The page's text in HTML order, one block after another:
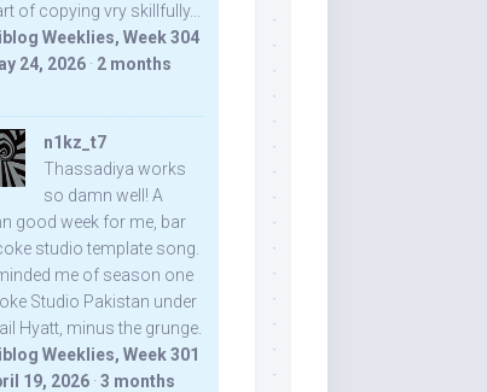
of copying vry skillfully...
Weeklies, Week 304
24, 2026 · 2 months
n1kz_t7
Thassadiya works
so damn well! A
good week for me, bar
studio template song.
me of season one
Studio Pakistan under
Hyatt, minus the grunge.
Weeklies, Week 301
19, 2026 · 3 months